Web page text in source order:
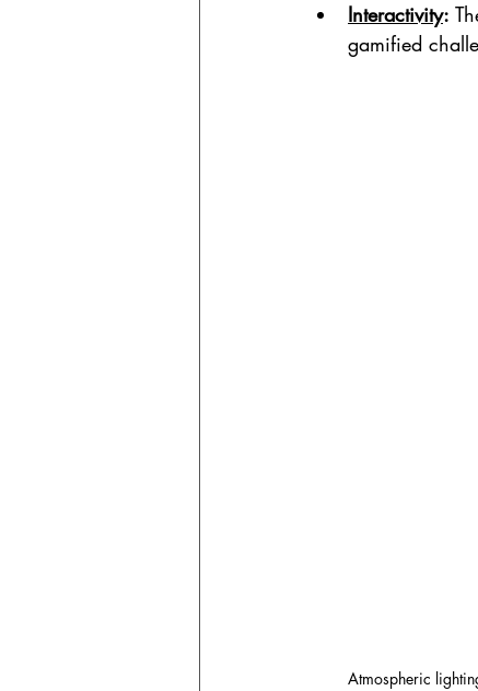
Interactivity:
gamified
Atmospheric